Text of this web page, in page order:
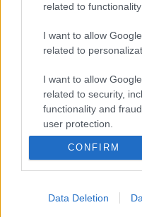
related to
I want to allow
related to
I want to allow
related to security,
functionality and
user protection.
CONFIRM
Data Deletion
klubs 1. daļa
29. jūlijs
par karadarbību